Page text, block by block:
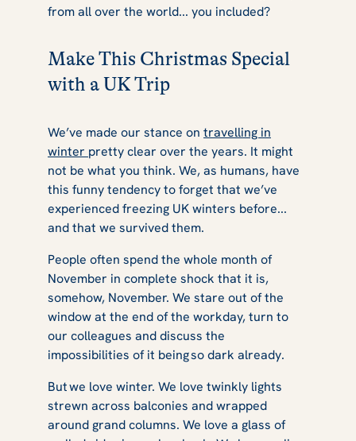
from all over the world... you included?
Make This Christmas Special
with a UK Trip
We’ve made our stance on travelling in
winter pretty clear over the years. It might
not be what you think. We, as humans, have
this funny tendency to forget that we’ve
experienced freezing UK winters before...
and that we survived them.
People often spend the whole month of
November in complete shock that it is,
somehow, November. We stare out of the
window at the end of the workday, turn to
our colleagues and discuss the
impossibilities of it being so dark already.
But we love winter. We love twinkly lights
strewn across balconies and wrapped
around grand columns. We love a glass of